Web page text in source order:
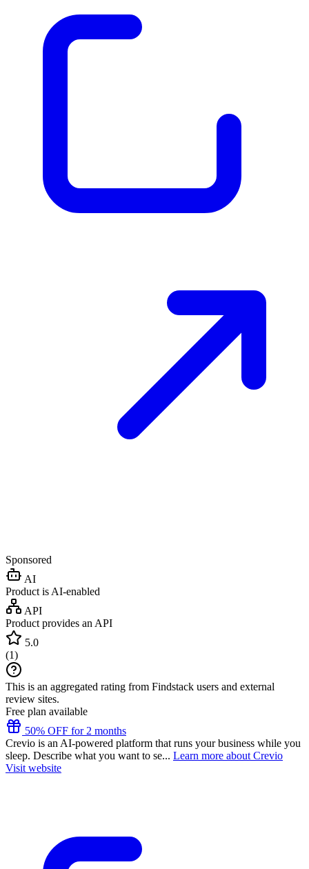
Sponsored
AI
Product is AI-enabled
API
Product provides an API
5.0
(1)
This is an aggregated rating from Findstack users and external
review sites.
Free plan available
50% OFF for 2 months
Crevio is an AI-powered platform that runs your business while you
sleep. Describe what you want to se... Learn more about Crevio
Visit website